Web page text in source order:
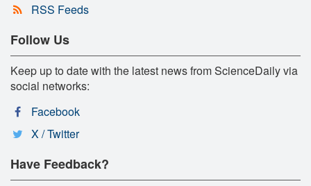
RSS Feeds
Follow Us
Keep up to date with the latest news from ScienceDaily via
social networks:
Facebook
X / Twitter
Have Feedback?